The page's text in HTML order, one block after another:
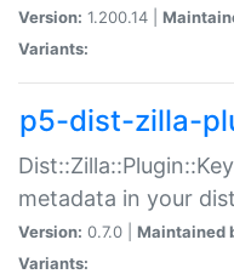
Version: 1.200.14 |
Variants:
p5-dist-zilla-
metadata in your
Version: 0.7.0 | Maintained
Variants: